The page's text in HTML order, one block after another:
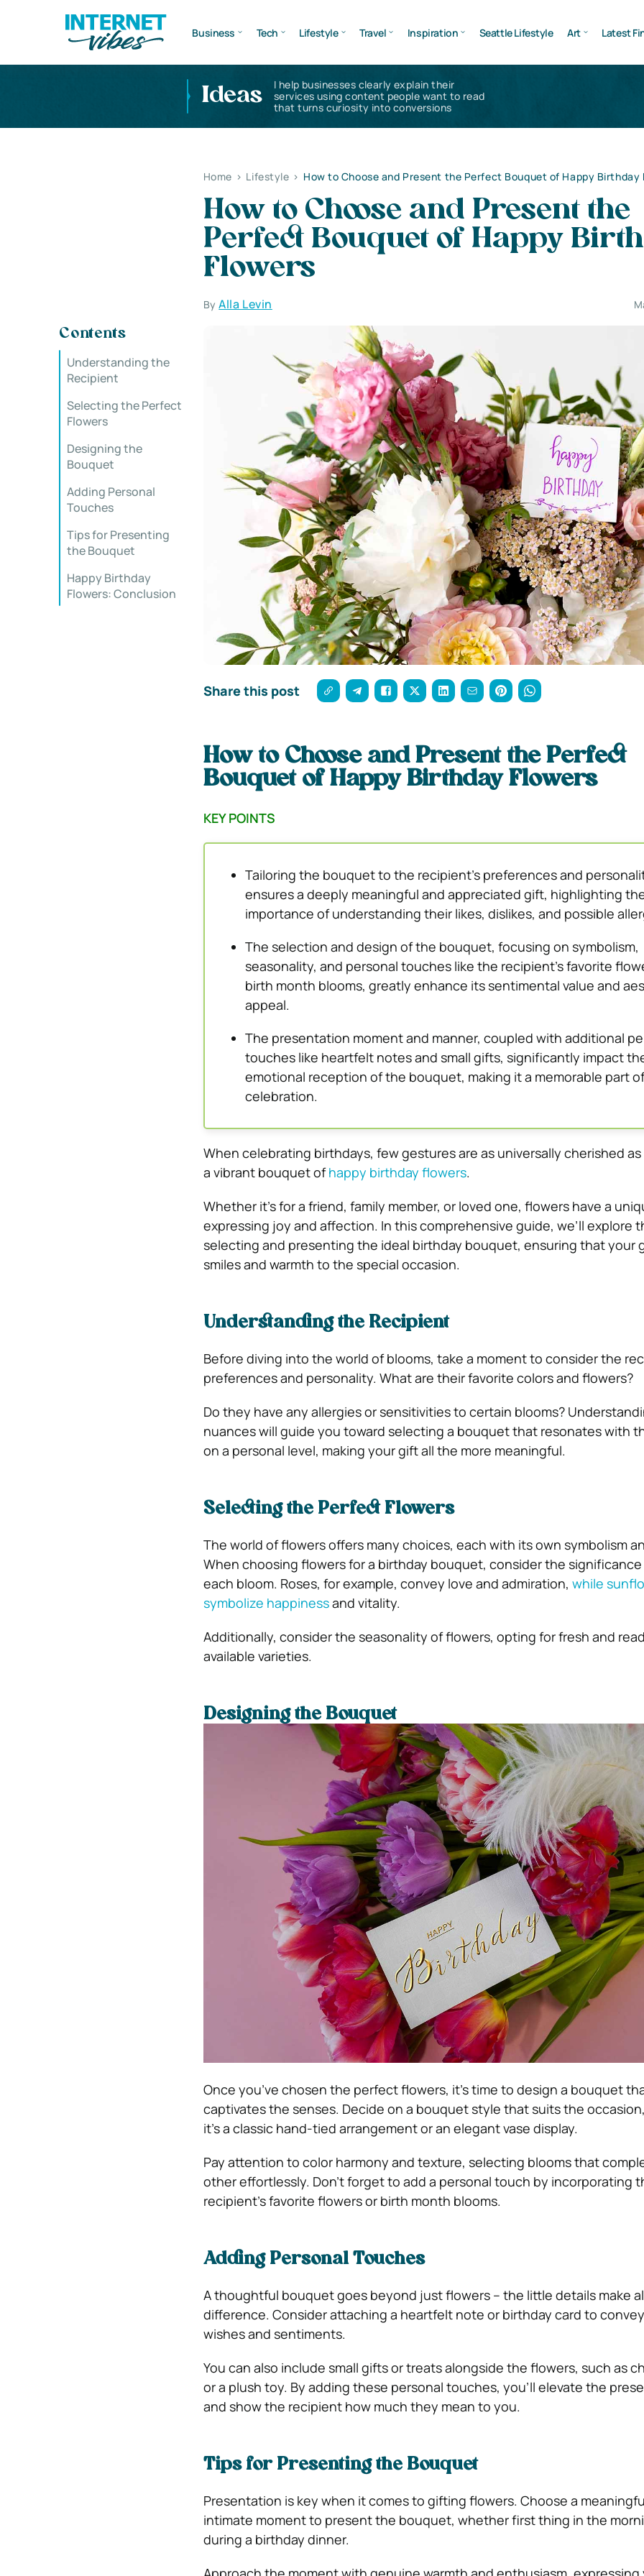
Business Tech Lifestyle Travel Inspiration Seattle Lifestyle Art Latest
Ideas
I help businesses clearly explain their
services using content people want to read
that turns curiosity into conversions
Home > Lifestyle > How to Choose and Present the Perfect Bouquet of Happy Birthday
How to Choose and Present the
Perfect Bouquet of Happy
Flowers
ByAlla Levin
Contents
Understanding the
Recipient
Selecting the Perfect
Flowers
Designing the
Bouquet
Adding Personal
Touches
Tips for Presenting
the Bouquet
Happy Birthday
Flowers: Conclusion
Share this post
How to Choose and Present the Perfect
Bouquet of Happy Birthday Flowers
KEY POINTS
Tailoring the bouquet to the recipient’s preferences and
ensures a deeply meaningful and appreciated gift, highlighting
importance of understanding their likes, dislikes, and possible
The selection and design of the bouquet, focusing on symbolism,
seasonality, and personal touches like the recipient’s favorite
birth month blooms, greatly enhance its sentimental value and
appeal.
The presentation moment and manner, coupled with additional
touches like heartfelt notes and small gifts, significantly impact
emotional reception of the bouquet, making it a memorable part
celebration.
When celebrating birthdays, few gestures are as universally cherished
a vibrant bouquet ofhappy birthday flowers.
Whether it’s for a friend, family member, or loved one, flowers have a
expressing joy and affection. In this comprehensive guide, we’ll explore
selecting and presenting the ideal birthday bouquet, ensuring that your
smiles and warmth to the special occasion.
Understanding the Recipient
Before diving into the world of blooms, take a moment to consider the
preferences and personality. What are their favorite colors and flowers?
Do they have any allergies or sensitivities to certain blooms?
nuances will guide you toward selecting a bouquet that resonates with
on a personal level, making your gift all the more meaningful.
Selecting the Perfect Flowers
The world of flowers offers many choices, each with its own symbolism
When choosing flowers for a birthday bouquet, consider the
each bloom. Roses, for example, convey love and admiration, while
symbolize happinessand vitality.
Additionally, consider the seasonality of flowers, opting for fresh and
available varieties.
Designing the Bouquet
Once you’ve chosen the perfect flowers, it’s time to design a bouquet
captivates the senses. Decide on a bouquet style that suits the
it’s a classic hand-tied arrangement or an elegant vase display.
Pay attention to color harmony and texture, selecting blooms that
other effortlessly. Don’t forget to add a personal touch by incorporating
recipient’s favorite flowers or birth month blooms.
Adding Personal Touches
A thoughtful bouquet goes beyond just flowers – the little details make
difference. Consider attaching a heartfelt note or birthday card to
wishes and sentiments.
You can also include small gifts or treats alongside the flowers, such as
or a plush toy. By adding these personal touches, you’ll elevate the
and show the recipient how much they mean to you.
Tips for Presenting the Bouquet
Presentation is key when it comes to gifting flowers. Choose a
intimate moment to present the bouquet, whether first thing in the
during a birthday dinner.